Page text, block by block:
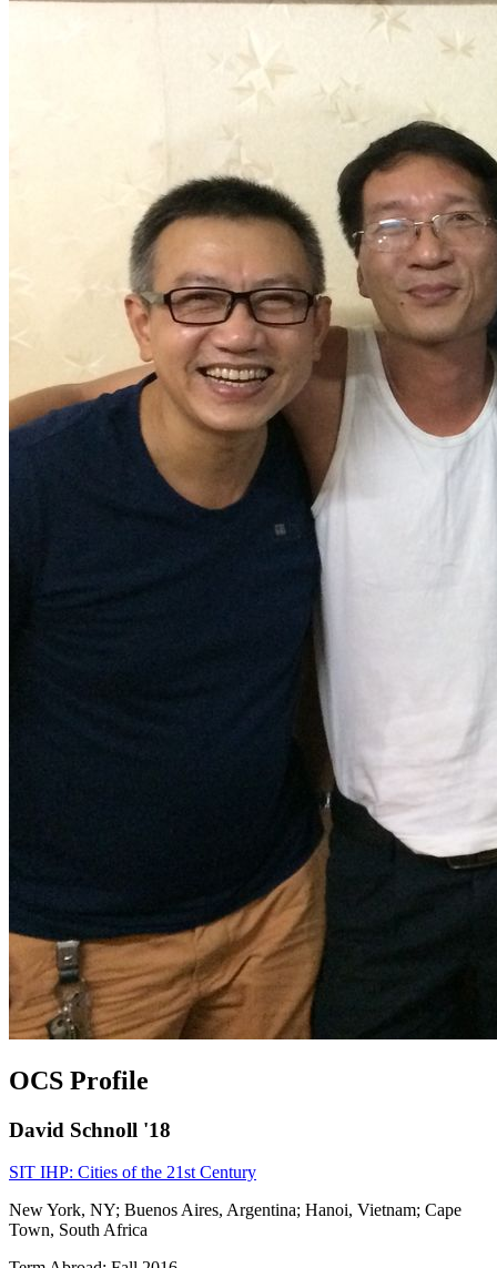
OCS Profile
David Schnoll '18
SIT IHP: Cities of the 21st Century
New York, NY; Buenos Aires, Argentina; Hanoi, Vietnam; Cape
Town, South Africa